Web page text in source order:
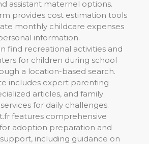
assistant maternel options.
provides cost estimation tools
monthly childcare expenses
information.
find recreational activities and
for children during school
a location-based search.
includes expert parenting
articles, and family
for daily challenges.
features comprehensive
adoption preparation and
including guidance on